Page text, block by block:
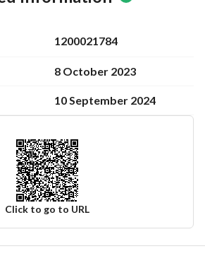
1200021784
8 October 2023
10 September 2024
Click to go to URL
Info